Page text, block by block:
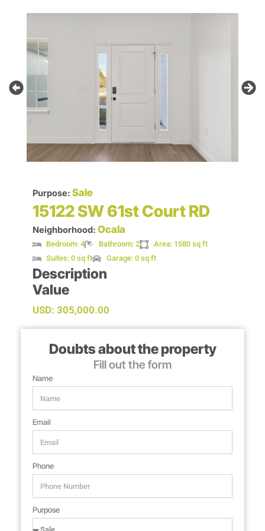
Purpose: Sale
15122 SW 61st Court RD
Neighborhood: Ocala
Bedroom: 4 Bathroom: 2
Area: 1580 sq ft
Suites: 0 sq ft
Garage: 0 sq ft
Description
Value
USD: 305,000.00
Doubts about the property
Fill out the form
Name
Email
Phone
Purpose